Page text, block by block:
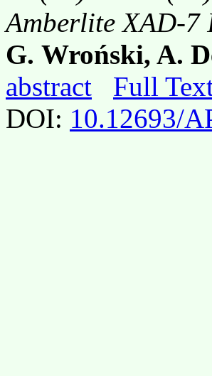
Amberlite XAD-7
G. Wroński, A.
abstract
Full
DOI: 10.12693/